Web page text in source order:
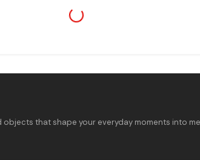
that shape your everyday moments into